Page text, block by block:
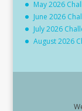
May 2026
June 2026
July 2026
August 2026